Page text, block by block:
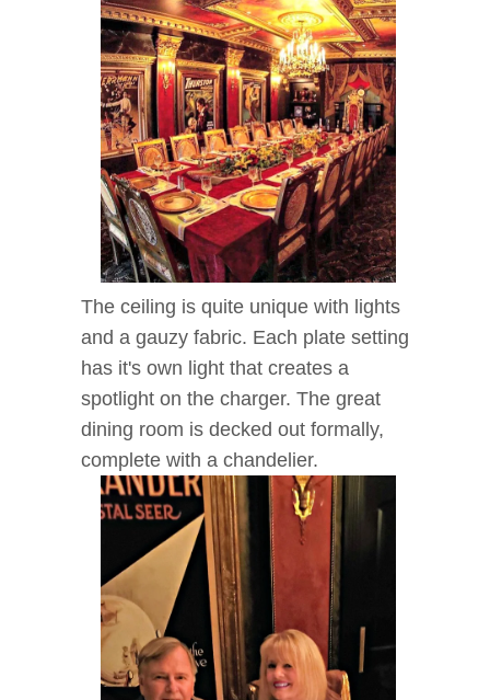
The ceiling is quite unique with lights
and a gauzy fabric. Each plate setting
has it's own light that creates a
spotlight on the charger. The great
dining room is decked out formally,
complete with a chandelier.